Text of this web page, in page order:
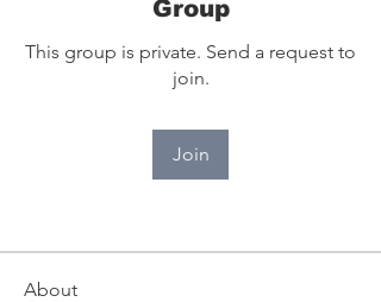
Group
This group is private. Send a request to
join.
Join
About